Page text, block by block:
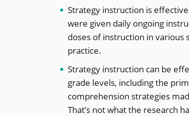
Strategy instruction is
were given daily ongoing
doses of instruction in
practice.
Strategy instruction can be
grade levels, including the
comprehension strategies
That’s not what the research